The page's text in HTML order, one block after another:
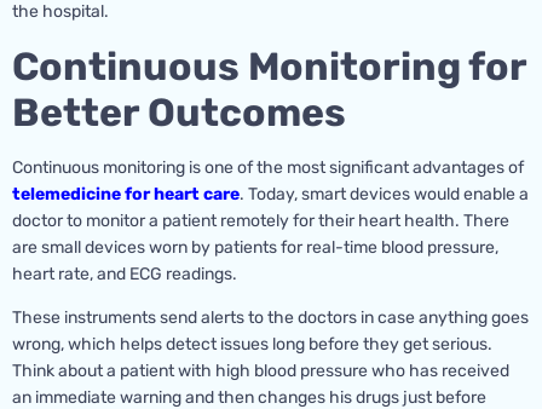
the hospital.
Continuous Monitoring for
Better Outcomes
Continuous monitoring is one of the most significant advantages of
telemedicine for heart care. Today, smart devices would enable a
doctor to monitor a patient remotely for their heart health. There
are small devices worn by patients for real-time blood pressure,
heart rate, and ECG readings.
These instruments send alerts to the doctors in case anything goes
wrong, which helps detect issues long before they get serious.
Think about a patient with high blood pressure who has received
an immediate warning and then changes his drugs just before